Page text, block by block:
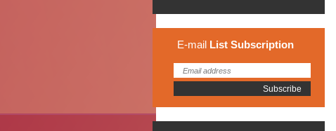
E-mail List Subscription